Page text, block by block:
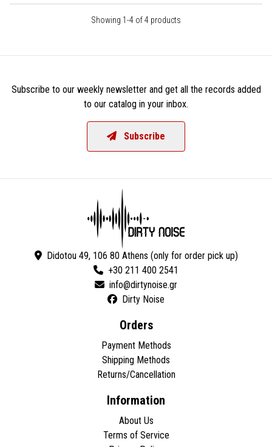
Showing 1-4 of 4 products
Subscribe to our weekly newsletter and get all the records added
to our catalog in your inbox.
Subscribe
Didotou 49, 106 80 Athens (only for order pick up)
+30 211 400 2541
Dirty Noise
Orders
Payment Methods
Shipping Methods
Returns/Cancellation
Information
About Us
Terms of Service